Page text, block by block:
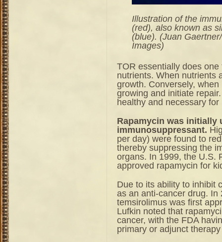
Illustration of the
(red), also known as
(blue). (Juan
Images)
TOR essentially does
nutrients. When nutrients
growth. Conversely,
growing and initiate
healthy and necessary
Rapamycin was initially
immunosuppressant.
per day) were found to
thereby suppressing the
organs. In 1999, the U.S.
approved rapamycin for
Due to its ability to inhibit
as an anti-cancer drug.
temsirolimus was first
Lufkin noted that
cancer, with the FDA
primary or adjunct